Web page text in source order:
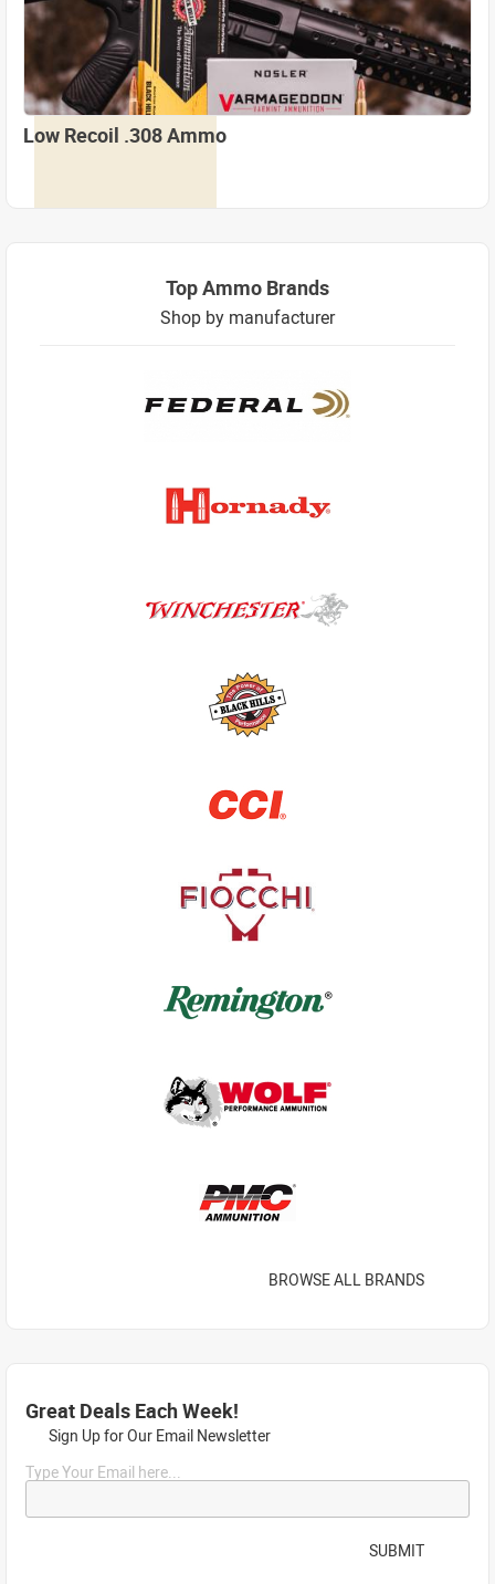
Low Recoil .308 Ammo
Top Ammo Brands
Shop by manufacturer
BROWSE ALL BRANDS
Great Deals Each Week!
Sign Up for Our Email Newsletter
Type Your Email here...
SUBMIT